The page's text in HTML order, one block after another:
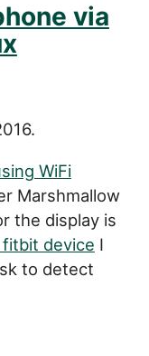
via
WiFi
Marshmallow
the display is
device I
to detect